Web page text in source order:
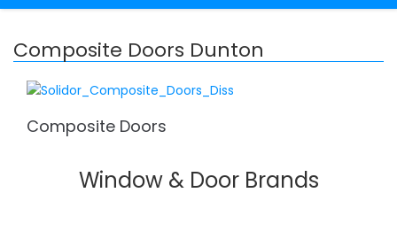
Composite Doors Dunton
Composite Doors
Window & Door Brands